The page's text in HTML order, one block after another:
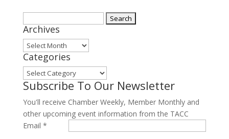
for:
Archives
Archives
Categories
Categories
Subscribe To Our Newsletter
You'll receive Chamber Weekly, Member Monthly and
other upcoming event information from the TACC
Email *